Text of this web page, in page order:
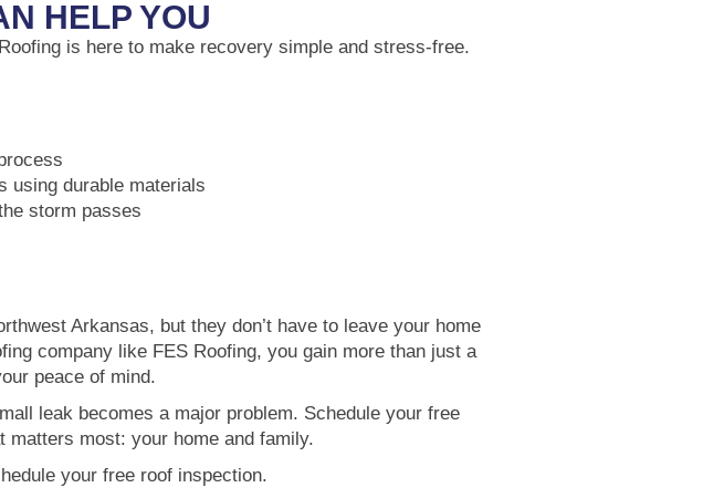
HELP YOU
is here to make recovery simple and stress-free.
using durable materials
storm passes
Arkansas, but they don’t have to leave your home
company like FES Roofing, you gain more than just a
peace of mind.
leak becomes a major problem. Schedule your free
matters most: your home and family.
your free roof inspection.